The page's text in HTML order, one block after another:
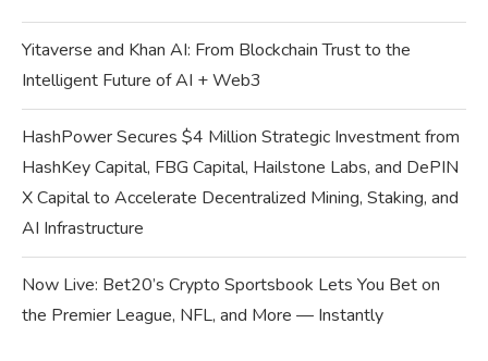
Yitaverse and Khan AI: From Blockchain Trust to the
Intelligent Future of AI + Web3
HashPower Secures $4 Million Strategic Investment from
HashKey Capital, FBG Capital, Hailstone Labs, and DePIN
X Capital to Accelerate Decentralized Mining, Staking, and
AI Infrastructure
Now Live: Bet20’s Crypto Sportsbook Lets You Bet on
the Premier League, NFL, and More — Instantly